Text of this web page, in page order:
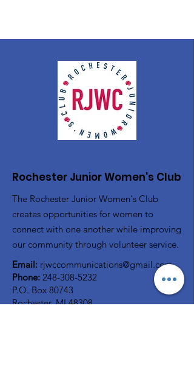
Rochester Junior Women's Club
The Rochester Junior Women's Club
creates opportunities for women to
connect with one another while improving
our community through volunteer service.
Email: rjwccommunications@gmail.com
Phone: 248-308-5232
P.O. Box 80743
Rochester, MI 48308